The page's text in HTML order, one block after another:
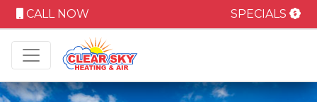
CALL NOW SPECIALS